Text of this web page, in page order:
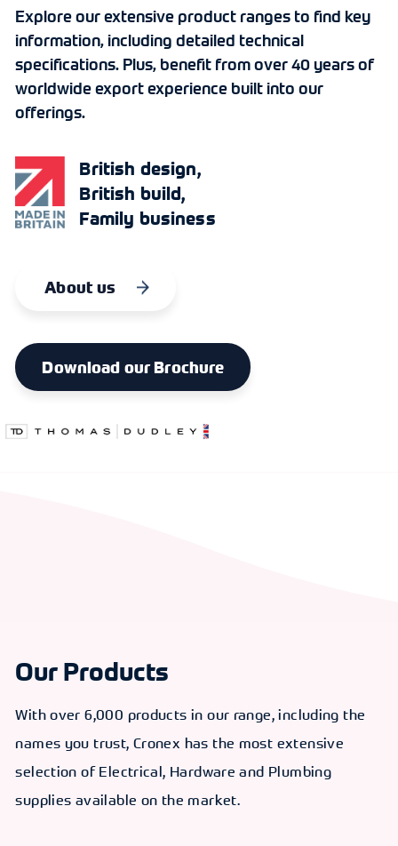
Explore our extensive product ranges to find key
information, including detailed technical
specifications. Plus, benefit from over 40 years of
worldwide export experience built into our
offerings.
British design,
British build,
Family business
About us
Download our Brochure
Our Products
With over 6,000 products in our range, including the
names you trust, Cronex has the most extensive
selection of Electrical, Hardware and Plumbing
supplies available on the market.